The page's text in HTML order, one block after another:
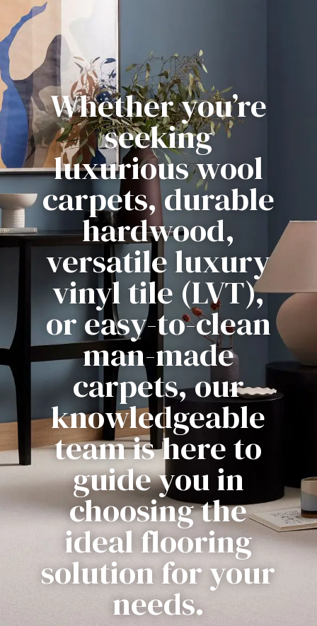
Whether you’re
seeking
luxurious wool
carpets, durable
hardwood,
versatile luxury
vinyl tile (LVT),
or easy-to-clean
man-made
carpets, our
knowledgeable
team is here to
guide you in
choosing the
ideal flooring
solution for your
needs.